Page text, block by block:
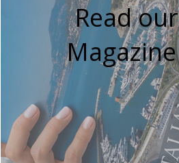
Read our
Magazine